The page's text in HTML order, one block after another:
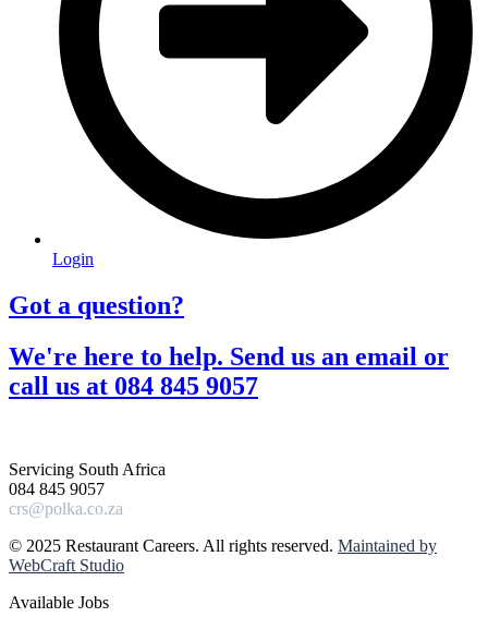
Login
Got a question?​
We're here to help. Send us an email or
call us at 084 845 9057​
Servicing South Africa
084 845 9057
crs@polka.co.za
© 2025 Restaurant Careers. All rights reserved. Maintained by
WebCraft Studio
Available Jobs